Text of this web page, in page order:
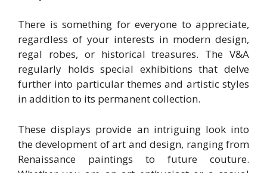
There is something for everyone to appreciate,
regardless of your interests in modern design,
regal robes, or historical treasures. The V&A
regularly holds special exhibitions that delve
further into particular themes and artistic styles
in addition to its permanent collection.
These displays provide an intriguing look into
the development of art and design, ranging from
Renaissance paintings to future couture.